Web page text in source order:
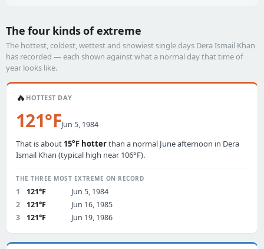
The four kinds of extreme
The hottest, coldest, wettest and snowiest single days Dera Ismail Khan
has recorded — each shown against what a normal day that time of
year looks like.
🔥 HOTTEST DAY
121°FJun 5, 1984
That is about 15°F hotterthan a normal June afternoon in Dera
Ismail Khan (typical high near 106°F).
THE THREE MOST EXTREME ON RECORD
1 121°F
Jun 5, 1984
2
121°F
Jun 16, 1985
3
121°F Jun 19, 1986